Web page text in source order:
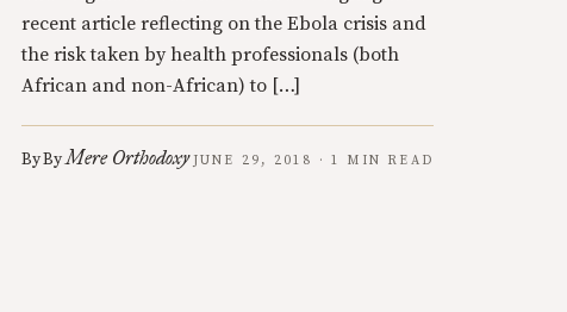
recent article reflecting on the Ebola crisis and
the risk taken by health professionals (both
African and non-African) to […]
ByByMere Orthodoxy JUNE 29, 2018 · 1 MIN READ